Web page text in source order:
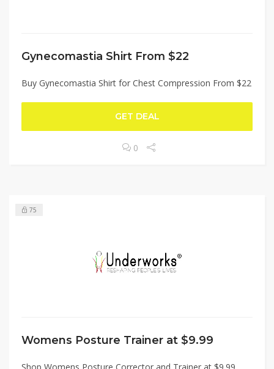
Gynecomastia Shirt From $22
Buy Gynecomastia Shirt for Chest Compression From $22
GET DEAL
0
75
Womens Posture Trainer at $9.99